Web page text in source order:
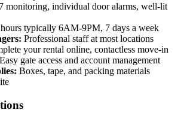
monitoring, individual door alarms, well-lit
typically 6AM-9PM, 7 days a week
Professional staff at most locations
your rental online, contactless move-in
Easy gate access and account management
Boxes, tape, and packing materials